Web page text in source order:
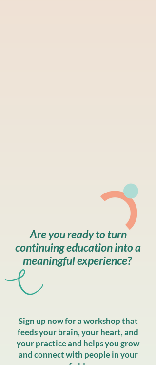
Are you ready to turn
continuing education into a
meaningful experience? ​
Sign up now for a workshop that
feeds your brain, your heart, and
your practice and helps you grow
and connect with people in your